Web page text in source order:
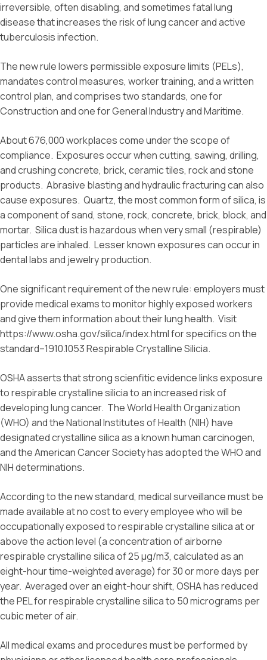
irreversible, often disabling, and sometimes fatal lung
disease that increases the risk of lung cancer and active
tuberculosis infection.
The new rule lowers permissible exposure limits (PELs),
mandates control measures, worker training, and a written
control plan, and comprises two standards, one for
Construction and one for General Industry and Maritime.
About 676,000 workplaces come under the scope of
compliance. Exposures occur when cutting, sawing, drilling,
and crushing concrete, brick, ceramic tiles, rock and stone
products. Abrasive blasting and hydraulic fracturing can also
cause exposures. Quartz, the most common form of silica, is
a component of sand, stone, rock, concrete, brick, block, and
mortar. Silica dust is hazardous when very small (respirable)
particles are inhaled. Lesser known exposures can occur in
dental labs and jewelry production.
One significant requirement of the new rule: employers must
provide medical exams to monitor highly exposed workers
and give them information about their lung health. Visit
https://www.osha.gov/silica/index.html for specifics on the
standard–1910.1053 Respirable Crystalline Silicia.
OSHA asserts that strong scienfitic evidence links exposure
to respirable crystalline silicia to an increased risk of
developing lung cancer. The World Health Organization
(WHO) and the National Institutes of Health (NIH) have
designated crystalline silica as a known human carcinogen,
and the American Cancer Society has adopted the WHO and
NIH determinations.
According to the new standard, medical surveillance must be
made available at no cost to every employee who will be
occupationally exposed to respirable crystalline silica at or
above the action level (a concentration of airborne
respirable crystalline silica of 25 μg/m3, calculated as an
eight-hour time-weighted average) for 30 or more days per
year. Averaged over an eight-hour shift, OSHA has reduced
the PEL for respirable crystalline silica to 50 micrograms per
cubic meter of air.
All medical exams and procedures must be performed by